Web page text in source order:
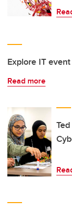
Explore IT
Read more